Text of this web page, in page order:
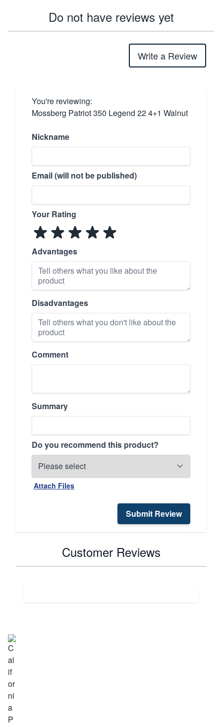
Do not have reviews yet
Write a Review
You're reviewing:
Mossberg Patriot 350 Legend 22 4+1 Walnut
Nickname
Email (will not be published)
Your Rating
Advantages
Disadvantages
Comment
Summary
Do you recommend this product?
Attach Files
Submit Review
Customer Reviews